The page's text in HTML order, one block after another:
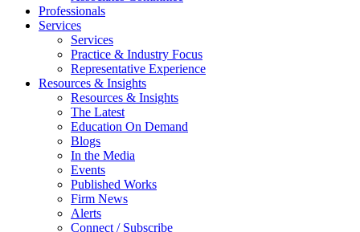
Professionals
Services
Services
Practice & Industry Focus
Representative Experience
Resources & Insights
Resources & Insights
The Latest
Education On Demand
Blogs
In the Media
Events
Published Works
Firm News
Alerts
Connect / Subscribe